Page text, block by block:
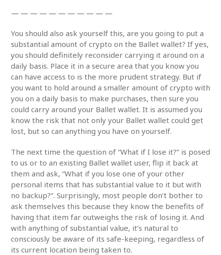
— — — — — — — — — — —
You should also ask yourself this, are you going to put a
substantial amount of crypto on the Ballet wallet? If yes,
you should definitely reconsider carrying it around on a
daily basis. Place it in a secure area that you know you
can have access to is the more prudent strategy. But if
you want to hold around a smaller amount of crypto with
you on a daily basis to make purchases, then sure you
could carry around your Ballet wallet. It is assumed you
know the risk that not only your Ballet wallet could get
lost, but so can anything you have on yourself.
The next time the question of “What if I lose it?” is posed
to us or to an existing Ballet wallet user, flip it back at
them and ask, “What if you lose one of your other
personal items that has substantial value to it but with
no backup?”. Surprisingly, most people don’t bother to
ask themselves this because they know the benefits of
having that item far outweighs the risk of losing it. And
with anything of substantial value, it’s natural to
consciously be aware of its safe-keeping, regardless of
its current location being taken to.